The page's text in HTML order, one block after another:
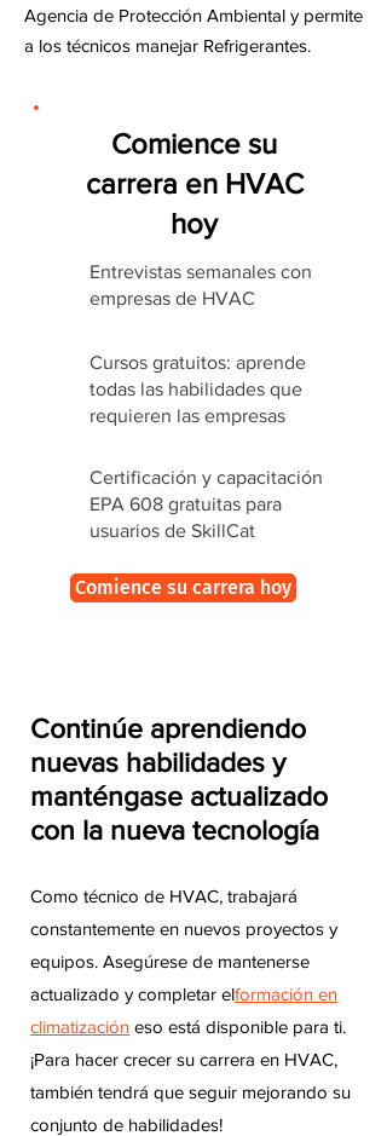
Agencia de Protección Ambiental y permite
a los técnicos manejar Refrigerantes.
Comience su
carrera en HVAC
hoy
Entrevistas semanales con
empresas de HVAC
Cursos gratuitos: aprende
todas las habilidades que
requieren las empresas
Certificación y capacitación
EPA 608 gratuitas para
usuarios de SkillCat
Comience su carrera hoy
Continúe aprendiendo
nuevas habilidades y
manténgase actualizado
con la nueva tecnología
Como técnico de HVAC, trabajará
constantemente en nuevos proyectos y
equipos. Asegúrese de mantenerse
actualizado y completar elformación en
climatización eso está disponible para ti.
¡Para hacer crecer su carrera en HVAC,
también tendrá que seguir mejorando su
conjunto de habilidades!